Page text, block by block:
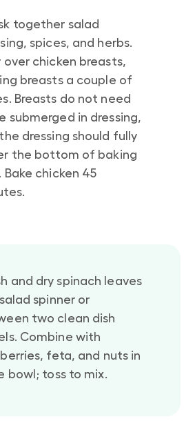
together salad
spices, and herbs.
over chicken breasts,
breasts a couple of
Breasts do not need
submerged in dressing,
dressing should fully
the bottom of baking
Bake chicken 45
and dry spinach leaves
spinner or
two clean dish
Combine with
feta, and nuts in
bowl; toss to mix.